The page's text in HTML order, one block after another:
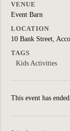
VENUE
Event Barn
LOCATION
10 Bank Street,
TAGS
Kids Activities
This event has